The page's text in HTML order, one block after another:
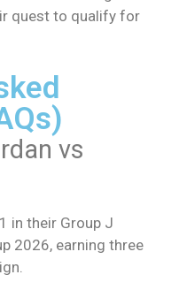
quest to qualify for
vs
in their Group J
2026, earning three